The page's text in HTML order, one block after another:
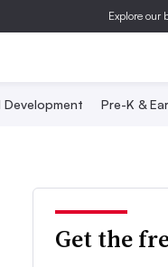
Explore our
Pre-K &
Get the